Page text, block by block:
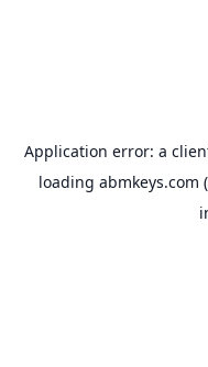
Application error: a
loading abmkeys.com